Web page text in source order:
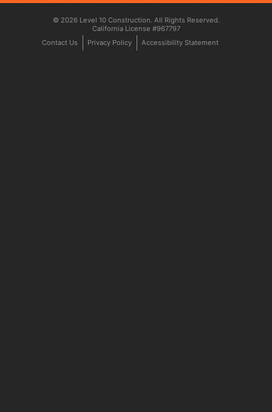
© 2026 Level 10 Construction. All Rights Reserved.
California License #967797
Contact Us
Privacy Policy Accessibility Statement